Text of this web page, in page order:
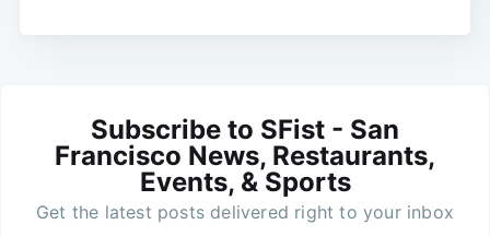
Subscribe to SFist - San
Francisco News, Restaurants,
Events, & Sports
Get the latest posts delivered right to your inbox